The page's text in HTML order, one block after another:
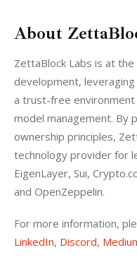
About
ZettaBlock Labs is at
development,
a trust-free environment
model management. By
ownership principles,
technology provider for
EigenLayer, Sui,
and OpenZeppelin.
For more information,
LinkedIn, Discord,